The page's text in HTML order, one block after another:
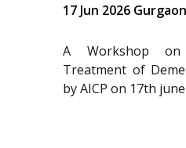
17 Jun 2026
A Workshop on
Treatment of
by AICP on 17th